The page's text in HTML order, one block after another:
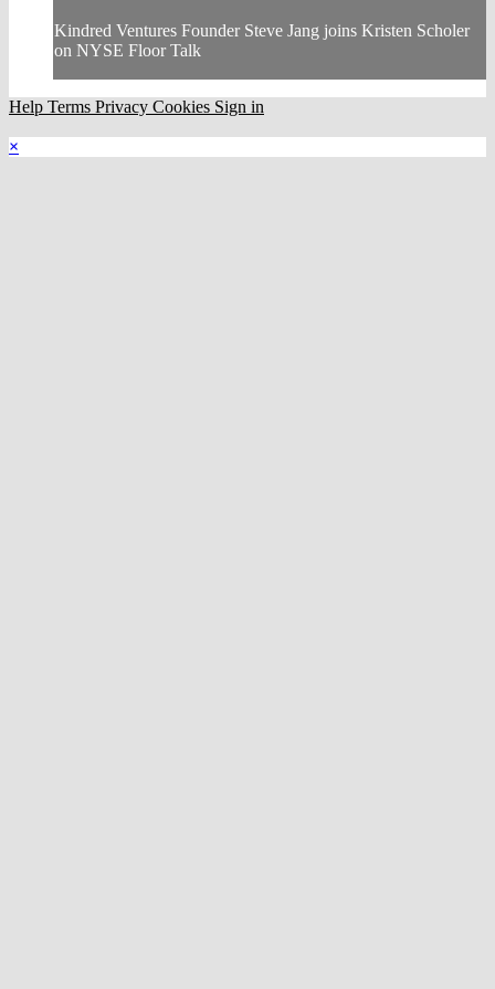
Kindred Ventures Founder Steve Jang joins Kristen Scholer
on NYSE Floor Talk
Help Terms Privacy Cookies Sign in
×